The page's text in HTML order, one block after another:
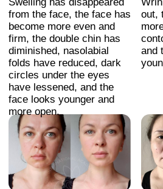
Swelling has disappeared,
facial contours are
tightened, the face looks
slimmer and younger.
Swelling has
from the face,
look younger and
CONTACT
INFORMATION
Working hours: 08:00–17:00
For any questions regarding our
payments, subscription, please
+66953317385
Sales Department: